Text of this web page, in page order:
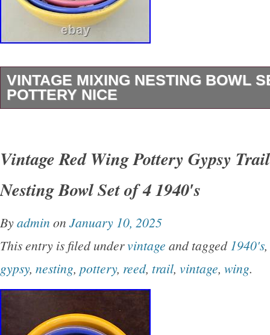
VINTAGE MIXING NESTING BOWL
POTTERY NICE
This is a nice, early set of colored mixing
in good, original condition with some minor
Vintage Red Wing Pottery Gypsy
Nesting Bowl Set of 4 1940′s
Byadmin on January 10, 2025
This entry is filed undervintage and tagged 1940's,
gypsy, nesting, pottery, reed, trail, vintage, wing.